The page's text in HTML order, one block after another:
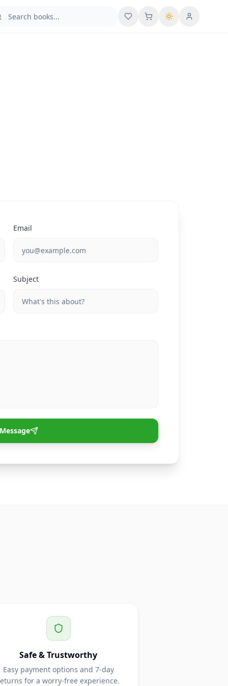
User menu
Email
Subject
Safe & Trustworthy
Easy payment options and 7-day
for a worry-free experience.